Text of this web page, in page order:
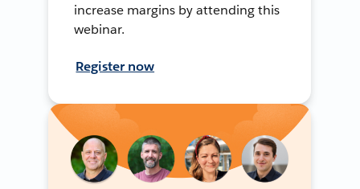
increase margins by attending this
webinar.
Register now